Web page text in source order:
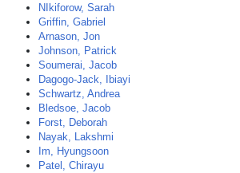
NIkiforow, Sarah
Griffin, Gabriel
Arnason, Jon
Johnson, Patrick
Soumerai, Jacob
Dagogo-Jack, Ibiayi
Schwartz, Andrea
Bledsoe, Jacob
Forst, Deborah
Nayak, Lakshmi
Im, Hyungsoon
Patel, Chirayu